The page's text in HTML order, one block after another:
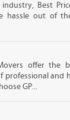
Best
hassle out of
offer the
professional and
GP...